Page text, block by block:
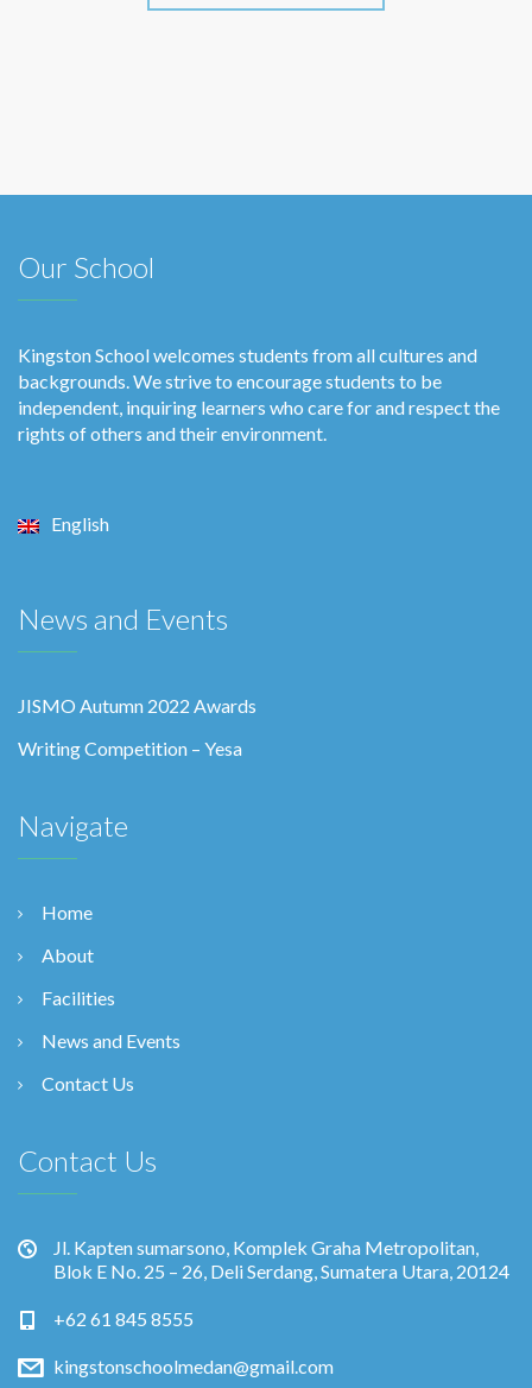
Our School
Kingston School welcomes students from all cultures and
backgrounds. We strive to encourage students to be
independent, inquiring learners who care for and respect the
rights of others and their environment.
English
News and Events
JISMO Autumn 2022 Awards
Writing Competition – Yesa
Navigate
Home
About
Facilities
News and Events
Contact Us
Contact Us
Jl. Kapten sumarsono, Komplek Graha Metropolitan,
Blok E No. 25 – 26, Deli Serdang, Sumatera Utara, 20124
+62 61 845 8555
kingstonschoolmedan@gmail.com